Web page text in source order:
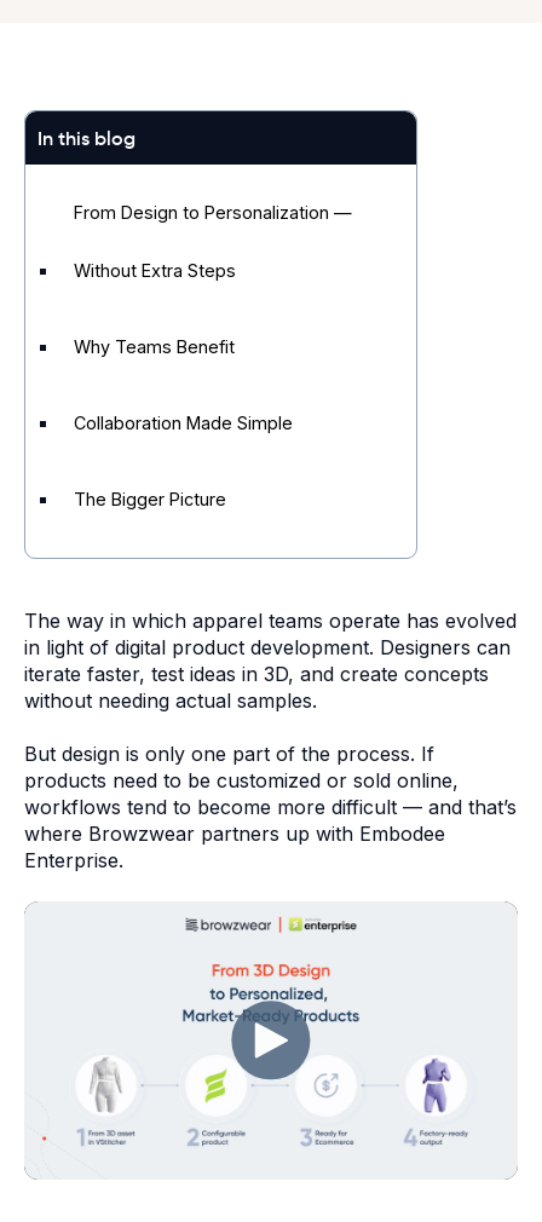
In this blog
From Design to Personalization —
Without Extra Steps
Why Teams Benefit
Collaboration Made Simple
The Bigger Picture
The way in which apparel teams operate has evolved
in light of digital product development. Designers can
iterate faster, test ideas in 3D, and create concepts
without needing actual samples.
But design is only one part of the process. If
products need to be customized or sold online,
workflows tend to become more difficult — and that’s
where Browzwear partners up with Embodee
Enterprise.